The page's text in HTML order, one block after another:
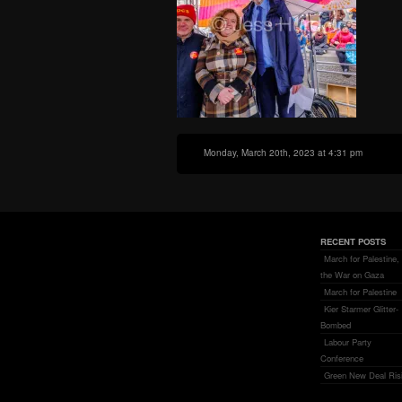
Monday, March 20th, 2023 at 4:31 pm
RECENT POSTS
March for Palestine,
the War on Gaza
March for Palestine
Kier Starmer Glitter-
Bombed
Labour Party
Conference
Green New Deal